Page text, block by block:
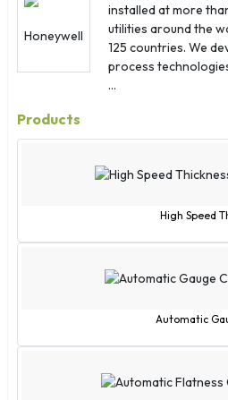
installed at more
utilities around the
125 countries. We
process
...
Products
High Speed
Automatic